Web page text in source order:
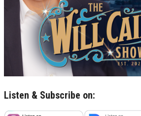
Listen & Subscribe on: